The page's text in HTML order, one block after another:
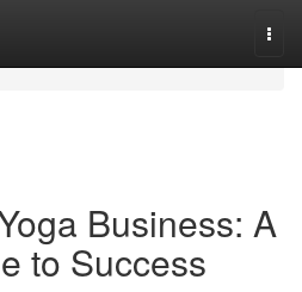
Business: A
to Success